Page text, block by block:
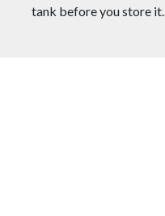
tank before you store it.